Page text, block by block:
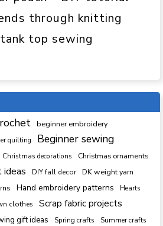
through knitting
top sewing
beginner embroidery
quilting Beginner sewing
Christmas decorations Christmas ornaments
DIY fall decor DK weight yarn
Hand embroidery patterns Hearts
clothes
Scrap fabric projects
gift ideas Spring crafts
Summer crafts